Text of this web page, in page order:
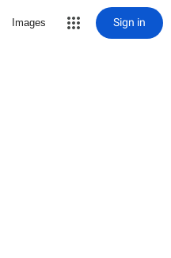
Images Sign in